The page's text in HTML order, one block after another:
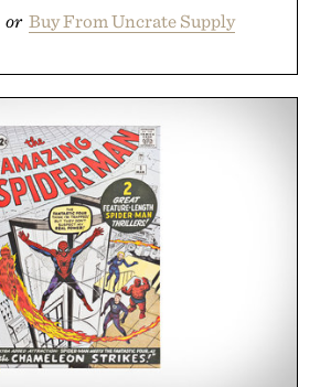
or Buy From Uncrate Supply